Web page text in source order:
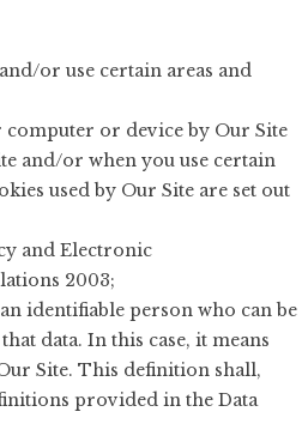
or use certain areas and
computer or device by Our Site
and/or when you use certain
used by Our Site are set out
and Electronic
2003;
identifiable person who can be
data. In this case, it means
Site. This definition shall,
provided in the Data